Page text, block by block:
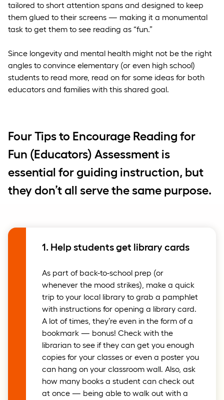
tailored to short attention spans and designed to keep
them glued to their screens — making it a monumental
task to get them to see reading as “fun.”
Since longevity and mental health might not be the right
angles to convince elementary (or even high school)
students to read more, read on for some ideas for both
educators and families with this shared goal.
Four Tips to Encourage Reading for
Fun (Educators) Assessment is
essential for guiding instruction, but
they don’t all serve the same purpose.
1. Help students get library cards
As part of back-to-school prep (or
whenever the mood strikes), make a quick
trip to your local library to grab a pamphlet
with instructions for opening a library card.
A lot of times, they’re even in the form of a
bookmark — bonus! Check with the
librarian to see if they can get you enough
copies for your classes or even a poster you
can hang on your classroom wall. Also, ask
how many books a student can check out
at once — being able to walk out with a